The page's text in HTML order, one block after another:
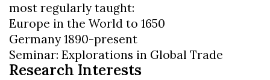
most regularly taught:
Europe in the World to 1650
Germany 1890-present
Seminar: Explorations in Global Trade
Research Interests